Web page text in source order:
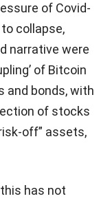
of Covid-
collapse,
narrative were
of Bitcoin
and bonds, with
of stocks
off” assets,
has not